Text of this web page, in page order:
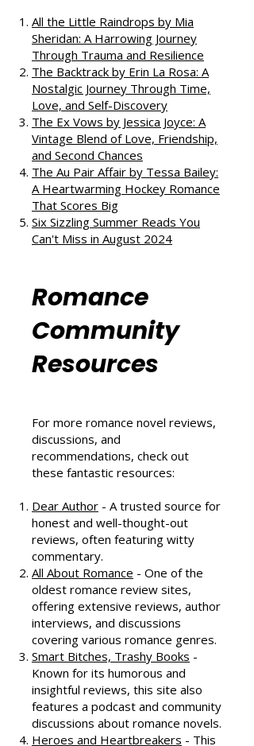
out our takes on other fantastic
reads:
All the Little Raindrops by Mia
Sheridan: A Harrowing Journey
Through Trauma and Resilience
The Backtrack by Erin La Rosa: A
Nostalgic Journey Through Time,
Love, and Self-Discovery
The Ex Vows by Jessica Joyce: A
Vintage Blend of Love, Friendship,
and Second Chances
The Au Pair Affair by Tessa Bailey:
A Heartwarming Hockey Romance
Can't Miss in August 2024
Romance
Resources
For more romance novel reviews,
recommendations, check out
these fantastic resources:
Dear Author- A trusted source for
honest and well-thought-out
reviews, often featuring witty
commentary.
All About Romance- One of the
oldest romance review sites,
offering extensive reviews, author
interviews, and discussions
covering various romance genres.
Smart Bitches, Trashy Books-
Known for its humorous and